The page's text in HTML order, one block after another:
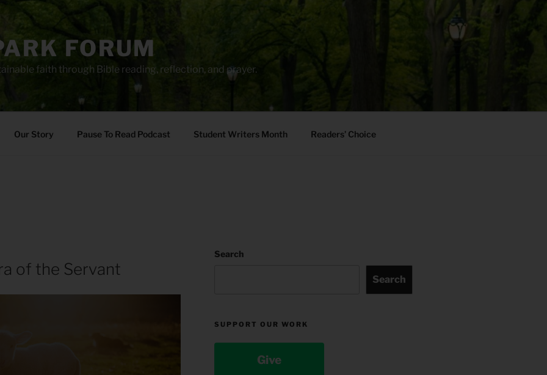
FORUM
faith through Bible reading, reflection, and prayer.
Our Story Pause To Read Podcast Student Writers Month Readers’ Choice
of the Servant
Search
Search
SUPPORT OUR WORK
Give